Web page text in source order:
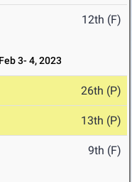
12th (F)
3- 4, 2023
26th (P)
13th (P)
9th (F)